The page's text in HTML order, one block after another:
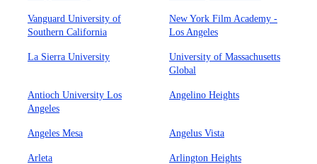
Vanguard University of
Southern California
New York Film Academy -
Los Angeles
La Sierra University
University of Massachusetts
Global
Antioch University Los
Angeles
Angelino Heights
Angeles Mesa Angelus Vista
Arleta Arlington Heights